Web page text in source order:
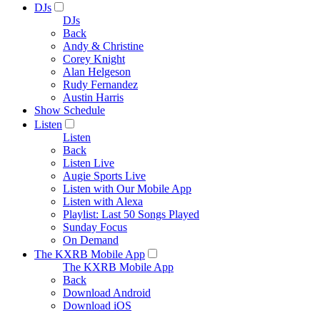
DJs
DJs
Back
Andy & Christine
Corey Knight
Alan Helgeson
Rudy Fernandez
Austin Harris
Show Schedule
Listen
Listen
Back
Listen Live
Augie Sports Live
Listen with Our Mobile App
Listen with Alexa
Playlist: Last 50 Songs Played
Sunday Focus
On Demand
The KXRB Mobile App
The KXRB Mobile App
Back
Download Android
Download iOS